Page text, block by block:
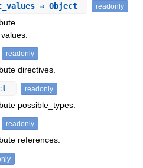
⇒ Object readonly
readonly
directives.
readonly
possible_types.
readonly
references.